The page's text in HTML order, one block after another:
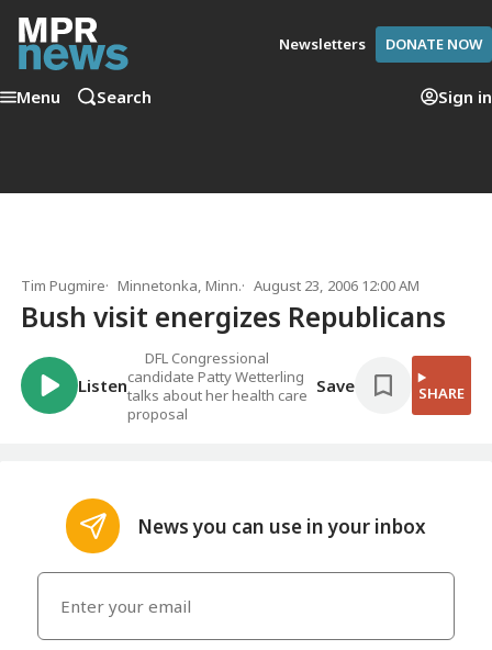
Newsletters DONATE NOW
Menu Search Sign in
Tim Pugmire Minnetonka, Minn. August 23, 2006 12:00 AM
Bush visit energizes Republicans
Listen
DFL Congressional
candidate Patty Wetterling
talks about her health care
proposal
Save SHARE
News you can use in your inbox